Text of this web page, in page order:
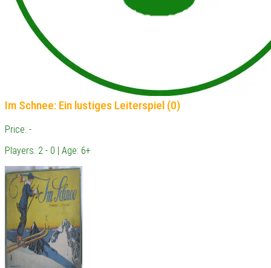
Im Schnee: Ein lustiges Leiterspiel (0)
Price: -
Players: 2 - 0 | Age: 6+